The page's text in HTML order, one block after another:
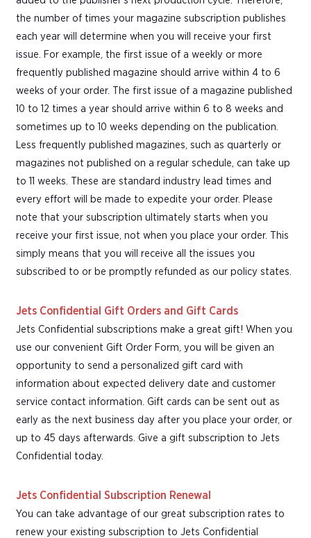
the number of times your magazine subscription publishes
each year will determine when you will receive your first
issue. For example, the first issue of a weekly or more
frequently published magazine should arrive within 4 to 6
weeks of your order. The first issue of a magazine published
10 to 12 times a year should arrive within 6 to 8 weeks and
sometimes up to 10 weeks depending on the publication.
Less frequently published magazines, such as quarterly or
magazines not published on a regular schedule, can take up
to 11 weeks. These are standard industry lead times and
every effort will be made to expedite your order. Please
note that your subscription ultimately starts when you
receive your first issue, not when you place your order. This
simply means that you will receive all the issues you
subscribed to or be promptly refunded as our policy states.
Jets Confidential Gift Orders and Gift Cards
Jets Confidential subscriptions make a great gift! When you
use our convenient Gift Order Form, you will be given an
opportunity to send a personalized gift card with
information about expected delivery date and customer
service contact information. Gift cards can be sent out as
early as the next business day after you place your order, or
up to 45 days afterwards. Give a gift subscription to Jets
Confidential today.
Jets Confidential Subscription Renewal
You can take advantage of our great subscription rates to
renew your existing subscription to Jets Confidential